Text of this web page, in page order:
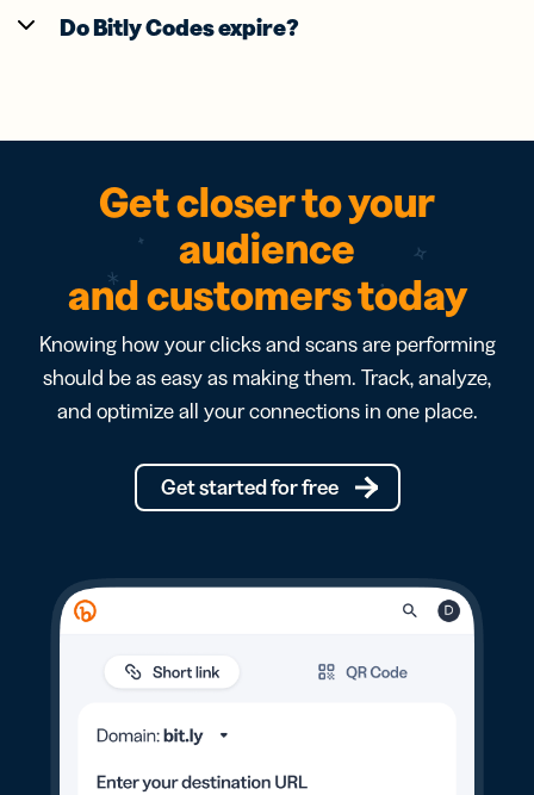
Do Bitly Codes expire?
Get closer to your
audience
and customers today
Knowing how your clicks and scans are performing
should be as easy as making them. Track, analyze,
and optimize all your connections in one place.
Get started for free